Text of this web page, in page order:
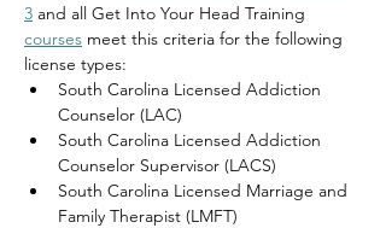
3 and all Get Into Your Head Training
courses meet this criteria for the following
license types:
South Carolina Licensed Addiction
Counselor (LAC)
South Carolina Licensed Addiction
Counselor Supervisor (LACS)
South Carolina Licensed Marriage and
Family Therapist (LMFT)